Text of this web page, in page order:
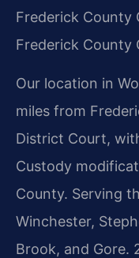
Frederick County
Frederick County
Our location in
miles from
District Court,
Custody
County. Serving
Winchester,
Brook, and